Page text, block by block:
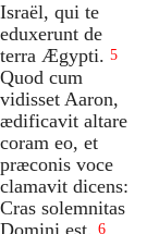
Israël, qui te
eduxerunt de
terra Ægypti. 5
Quod cum
vidisset Aaron,
ædificavit altare
coram eo, et
præconis voce
clamavit dicens:
Cras solemnitas
Domini est. 6